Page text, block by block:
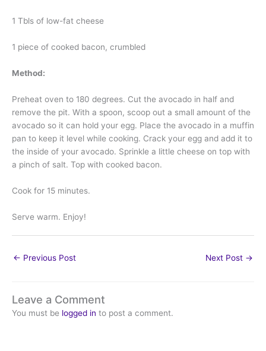
1 Tbls of low-fat cheese
1 piece of cooked bacon, crumbled
Method:
Preheat oven to 180 degrees. Cut the avocado in half and
remove the pit. With a spoon, scoop out a small amount of the
avocado so it can hold your egg. Place the avocado in a muffin
pan to keep it level while cooking. Crack your egg and add it to
the inside of your avocado. Sprinkle a little cheese on top with
a pinch of salt. Top with cooked bacon.
Cook for 15 minutes.
Serve warm. Enjoy!
← Previous Post Next Post →
Leave a Comment
You must be logged in to post a comment.